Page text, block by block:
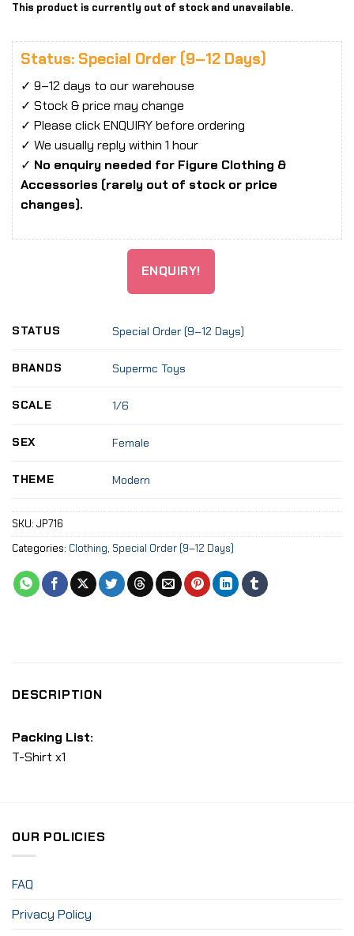
This product is currently out of stock and unavailable.
Status: Special Order (9–12 Days)
✓ 9–12 days to our warehouse
✓ Stock & price may change
✓ Please click ENQUIRY before ordering
✓ We usually reply within 1 hour
✓ No enquiry needed for Figure Clothing &
Accessories (rarely out of stock or price
changes).
ENQUIRY!
STATUS Special Order (9–12 Days)
BRANDS Supermc Toys
SCALE 1/6
SEX Female
THEME Modern
SKU: JP716
Categories: Clothing, Special Order (9–12 Days)
DESCRIPTION
Packing List:
T-Shirt x1
OUR POLICIES
FAQ
Privacy Policy